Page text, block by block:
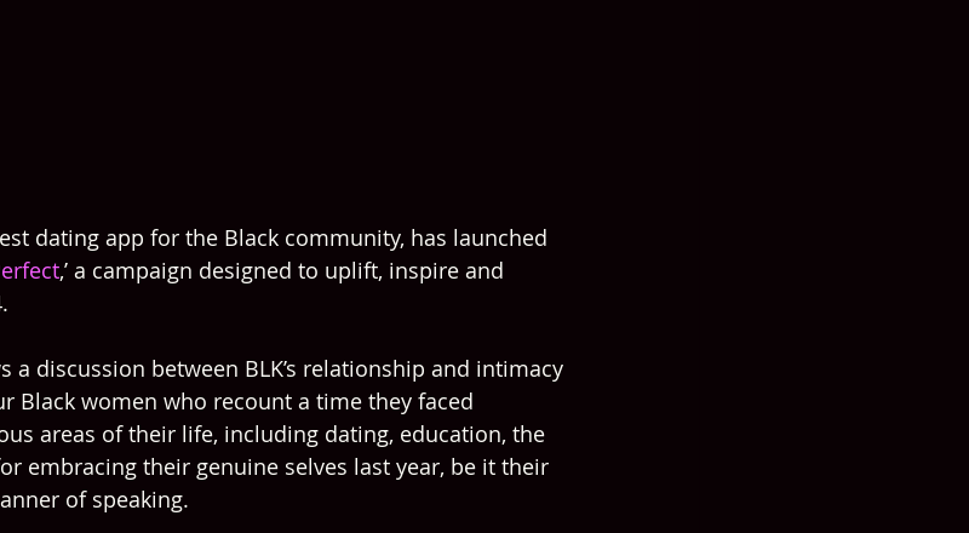
dating app for the Black community, has launched
,’ a campaign designed to uplift, inspire and
discussion between BLK’s relationship and intimacy
Black women who recount a time they faced
areas of their life, including dating, education, the
embracing their genuine selves last year, be it their
of speaking.